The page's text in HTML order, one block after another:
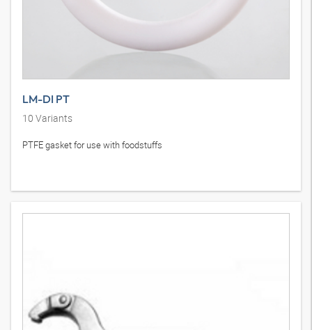
LM-DI PT
10 Variants
PTFE gasket for use with foodstuffs